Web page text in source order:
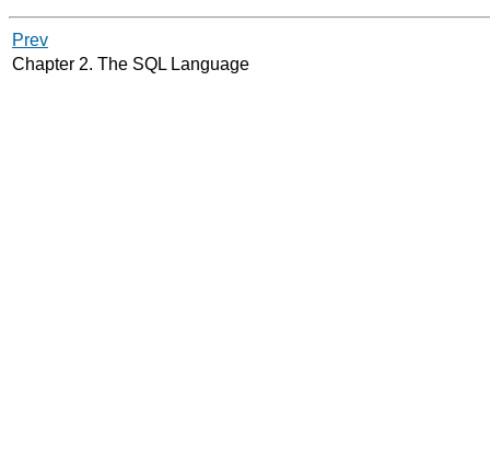
Prev
Chapter 2. The SQL Language